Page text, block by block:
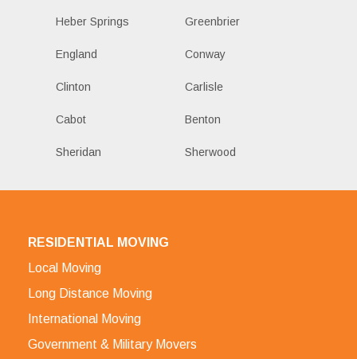
Heber Springs Greenbrier
England Conway
Clinton Carlisle
Cabot Benton
Sheridan Sherwood
RESIDENTIAL MOVING
Local Moving
Long Distance Moving
International Moving
Government & Military Movers